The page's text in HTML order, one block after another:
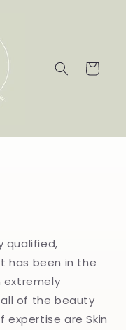
Cart
qualified,
has been in the
extremely
of the beauty
expertise are Skin